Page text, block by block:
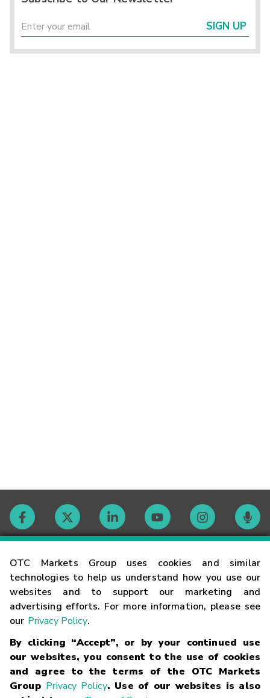
OTC Markets Group uses cookies and similar
technologies to help us understand how you use our
websites and to support our marketing and
advertising efforts. For more information, please see
our Privacy Policy.
By clicking “Accept”, or by your continued use
our websites, you consent to the use of cookies
and agree to the terms of the OTC Markets
Group Privacy Policy. Use of our websites is also
SIGN UP
Contact
Careers
Glossary